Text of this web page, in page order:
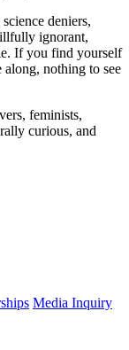
deniers,
ignorant,
If you find yourself
nothing to see
feminists,
curious, and
Media Inquiry